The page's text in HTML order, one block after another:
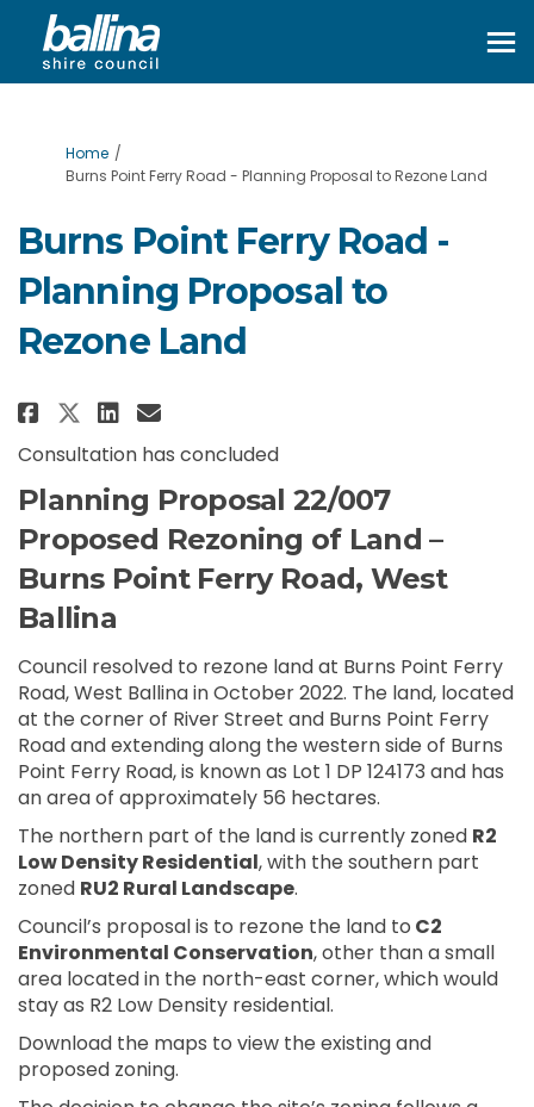
You are here:
Home
Burns Point Ferry Road - Planning Proposal to Rezone Land
Burns Point Ferry Road -
Planning Proposal to
Rezone Land
Share Burns Point Ferry Road -
Share Burns Point Ferry
Share Burns Point Ferry
Email Burns Point Ferry
Consultation has concluded
Planning Proposal 22/007
Proposed Rezoning of Land –
Burns Point Ferry Road, West
Ballina
Council resolved to rezone land at Burns Point Ferry
Road, West Ballina in October 2022. The land, located
at the corner of River Street and Burns Point Ferry
Road and extending along the western side of Burns
Point Ferry Road, is known as Lot 1 DP 124173 and has
an area of approximately 56 hectares.
The northern part of the land is currently zoned R2
Low Density Residential, with the southern part
zoned RU2 Rural Landscape.
Council’s proposal is to rezone the land to C2
Environmental Conservation, other than a small
area located in the north-east corner, which would
stay as R2 Low Density residential.
Download the maps to view the existing and
proposed zoning.